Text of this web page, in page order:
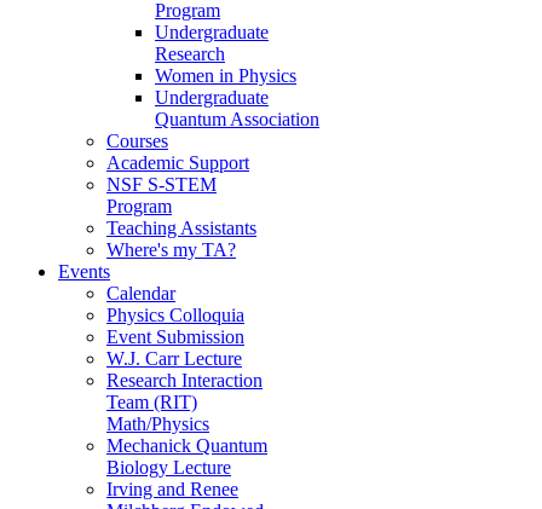
Program
Undergraduate
Research
Women in Physics
Undergraduate
Quantum Association
Courses
Academic Support
NSF S-STEM
Program
Teaching Assistants
Where's my TA?
Events
Calendar
Physics Colloquia
Event Submission
W.J. Carr Lecture
Research Interaction
Team (RIT)
Math/Physics
Mechanick Quantum
Biology Lecture
Irving and Renee